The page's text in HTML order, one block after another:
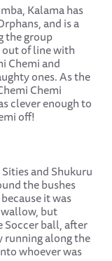
Kalama has
and is a
the group
of line with
Chemi and
ones. As the
Chemi
clever enough to
off!
and Shukuru
the bushes
it was
but
Soccer ball, after
running along the
whoever was